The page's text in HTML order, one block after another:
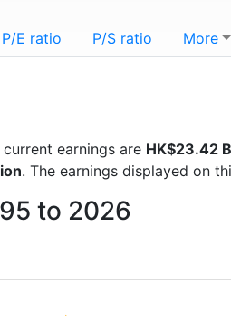
P/E ratio P/S ratio More
earnings are HK$23.42
. The earnings displayed on
to 2026